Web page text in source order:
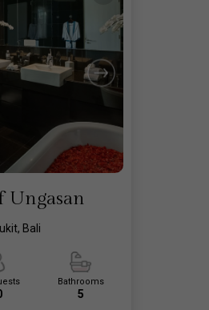
Ungasan
Bali
Bathrooms
5